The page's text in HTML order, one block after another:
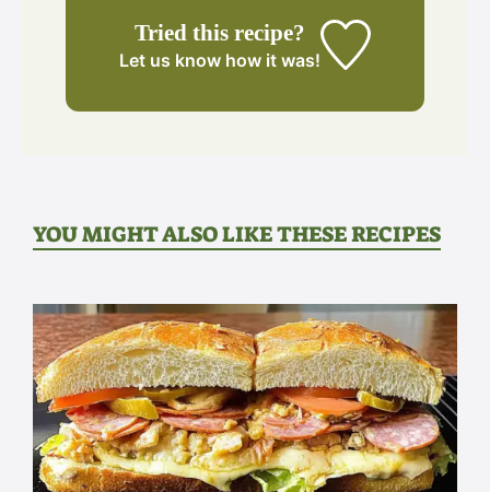
Tried this recipe?
Let us know how it was!
YOU MIGHT ALSO LIKE THESE RECIPES